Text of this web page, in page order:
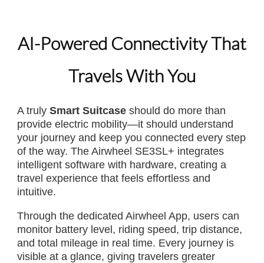
AI-Powered Connectivity That
Travels With You
A truly Smart Suitcaseshould do more than
provide electric mobility—it should understand
your journey and keep you connected every step
of the way. The Airwheel SE3SL+ integrates
intelligent software with hardware, creating a
travel experience that feels effortless and
intuitive.
Through the dedicated Airwheel App, users can
monitor battery level, riding speed, trip distance,
and total mileage in real time. Every journey is
visible at a glance, giving travelers greater